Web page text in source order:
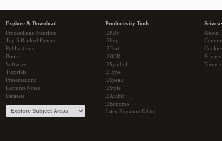
Explore & Download
Proceedings Preprints
Top 5 Ranked Papers
Publications
Books
Software
Tutorials
Presentations
Lectures Notes
Datasets
Productivity Tools
i2PDF
i2Img
i2Text
i2OCR
i2Symbol
i2Type
i2Speak
i2Style
i2Arabic
i2Bopomo
Latex Equation Editor
About
Cookies
Terms